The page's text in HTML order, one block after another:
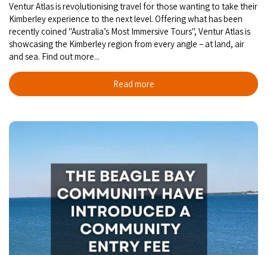
Ventur Atlas is revolutionising travel for those wanting to take their
Kimberley experience to the next level. Offering what has been
recently coined "Australia’s Most Immersive Tours", Ventur Atlas is
showcasing the Kimberley region from every angle – at land, air
and sea. Find out more...
Read more